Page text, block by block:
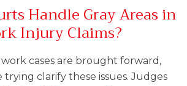
Handle Gray Areas in
Injury Claims?
cases are brought forward,
trying clarify these issues. Judges